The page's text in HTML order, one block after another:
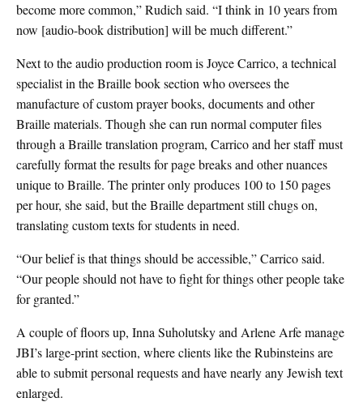
become more common,” Rudich said. “I think in 10 years from
now [audio-book distribution] will be much different.”
Next to the audio production room is Joyce Carrico, a technical
specialist in the Braille book section who oversees the
manufacture of custom prayer books, documents and other
Braille materials. Though she can run normal computer files
through a Braille translation program, Carrico and her staff must
carefully format the results for page breaks and other nuances
unique to Braille. The printer only produces 100 to 150 pages
per hour, she said, but the Braille department still chugs on,
translating custom texts for students in need.
“Our belief is that things should be accessible,” Carrico said.
“Our people should not have to fight for things other people take
for granted.”
A couple of floors up, Inna Suholutsky and Arlene Arfe manage
JBI’s large-print section, where clients like the Rubinsteins are
able to submit personal requests and have nearly any Jewish text
enlarged.